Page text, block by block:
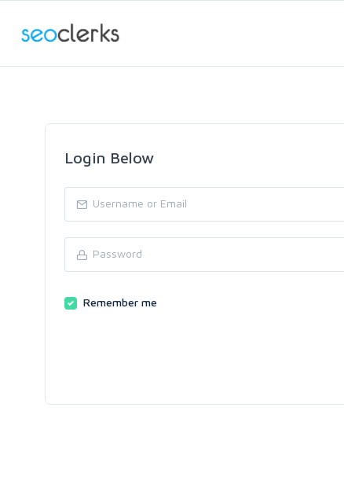
Login Below
Remember me